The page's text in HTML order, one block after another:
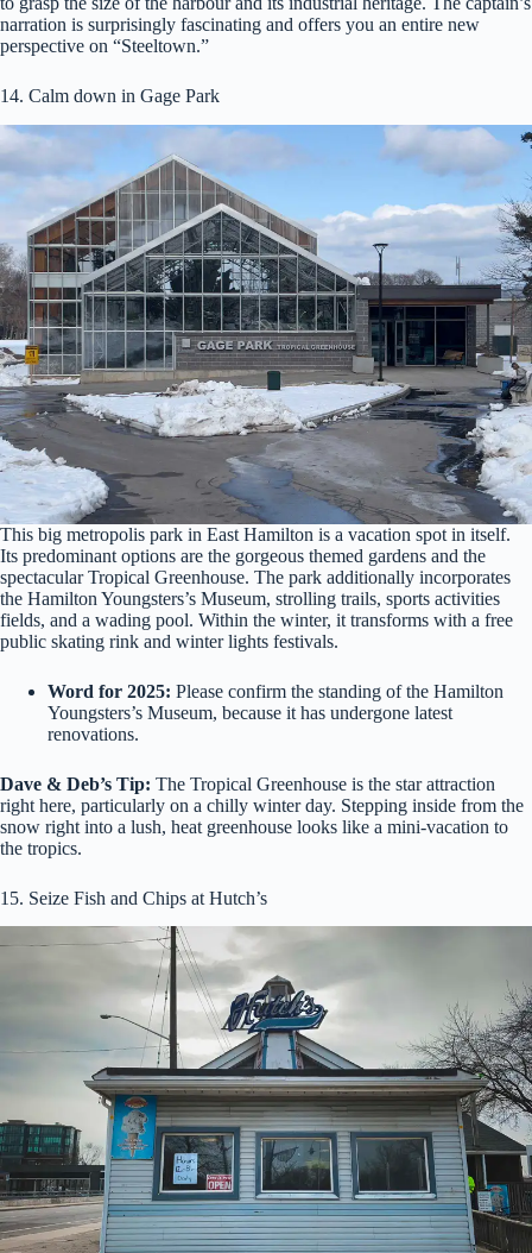
narration is surprisingly fascinating and offers you an entire new
perspective on “Steeltown.”
14. Calm down in Gage Park
This big metropolis park in East Hamilton is a vacation spot in itself.
Its predominant options are the gorgeous themed gardens and the
spectacular Tropical Greenhouse. The park additionally incorporates
the Hamilton Youngsters’s Museum, strolling trails, sports activities
fields, and a wading pool. Within the winter, it transforms with a free
public skating rink and winter lights festivals.
Word for 2025: Please confirm the standing of the Hamilton
Youngsters’s Museum, because it has undergone latest
renovations.
Dave & Deb’s Tip: The Tropical Greenhouse is the star attraction
right here, particularly on a chilly winter day. Stepping inside from the
snow right into a lush, heat greenhouse looks like a mini-vacation to
the tropics.
15. Seize Fish and Chips at Hutch’s